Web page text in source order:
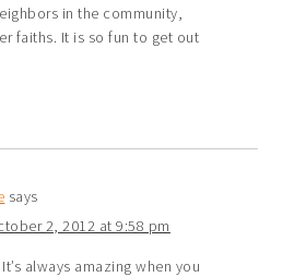
in the community,
faiths. It is so fun to get out
says
2, 2012 at 9:58 pm
always amazing when you